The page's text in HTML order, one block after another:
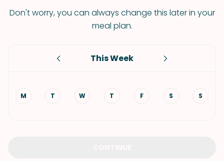
Don't worry, you can always change this later in your
meal plan.
This Week
M T W T F S S